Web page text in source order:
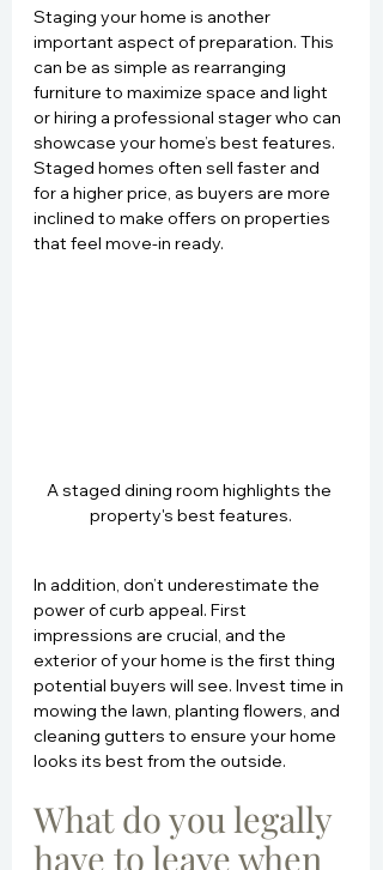
Staging your home is another
important aspect of preparation. This
can be as simple as rearranging
furniture to maximize space and light
or hiring a professional stager who can
showcase your home’s best features.
Staged homes often sell faster and
for a higher price, as buyers are more
inclined to make offers on properties
that feel move-in ready.
A staged dining room highlights the
property's best features.
In addition, don’t underestimate the
power of curb appeal. First
impressions are crucial, and the
exterior of your home is the first thing
potential buyers will see. Invest time in
mowing the lawn, planting flowers, and
cleaning gutters to ensure your home
looks its best from the outside.
What do you legally
have to leave when